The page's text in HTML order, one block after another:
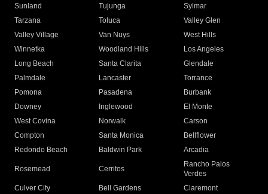
Sunland
Tujunga
Sylmar
Tarzana
Toluca
Valley Glen
Valley Village
Van Nuys
West Hills
Winnetka
Woodland Hills
Los Angeles
Long Beach
Santa Clarita
Glendale
Palmdale
Lancaster
Torrance
Pomona
Pasadena
Burbank
Downey
Inglewood
El Monte
West Covina
Norwalk
Carson
Compton
Santa Monica
Bellflower
Redondo Beach
Baldwin Park Arcadia
Rosemead Cerritos
Rancho Palos
Verdes
Culver City
Bell Gardens
Claremont